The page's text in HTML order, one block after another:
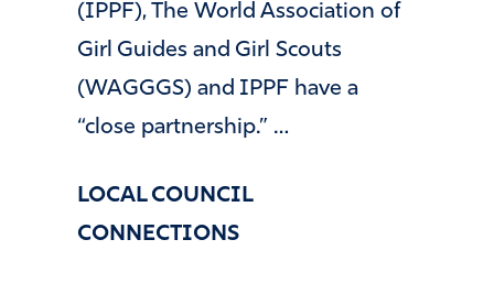
(IPPF), The World Association of
Girl Guides and Girl Scouts
(WAGGGS) and IPPF have a
“close partnership.” …
LOCAL COUNCIL
CONNECTIONS